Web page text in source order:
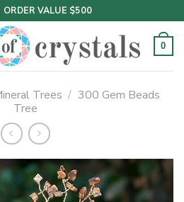
ORDER VALUE $500
0
Trees / 300 Gem Beads
Tree